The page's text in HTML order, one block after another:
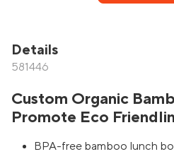
Details
581446
Custom Organic
Promote Eco
BPA-free bamboo lunch